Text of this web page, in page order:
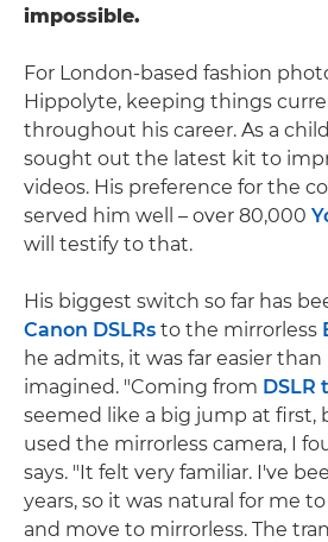
impossible.
For London-based fashion
Hippolyte, keeping things
throughout his career. As a
sought out the latest kit to
videos. His preference for the
served him well – over 80,000
will testify to that.
His biggest switch so far has
Canon DSLRs to the mirrorless
he admits, it was far easier
imagined. "Coming from DSLR
seemed like a big jump at first,
used the mirrorless camera, I
says. "It felt very familiar. I've
years, so it was natural for me
and move to mirrorless. The